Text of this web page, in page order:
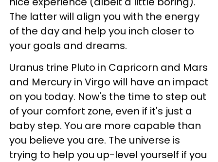
The latter will align you with the energy
of the day and help you inch closer to
your goals and dreams.
Uranus trine Pluto in Capricorn and Mars
and Mercury in Virgo will have an impact
on you today. Now's the time to step out
of your comfort zone, even if it's just a
baby step. You are more capable than
you believe you are. The universe is
trying to help you up-level yourself if you